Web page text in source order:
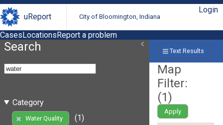
uReport City of Bloomington, Indiana
Login
CasesLocationsReport a problem
Search
Category
Water Quality
(1)
Text Results
Map
Filter:
(1)
Apply